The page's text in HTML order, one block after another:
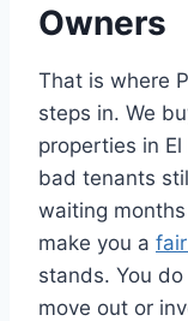
Owners
That is where
steps in. We
properties in
bad tenants
waiting
make you a
stands. You
move out or